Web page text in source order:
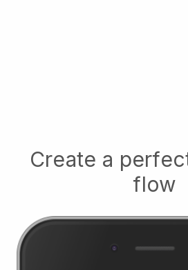
Create a
flow